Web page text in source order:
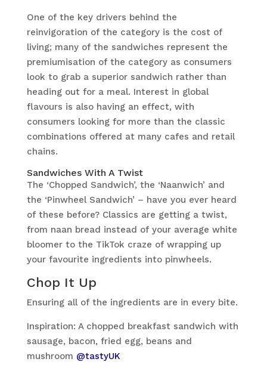
One of the key drivers behind the
reinvigoration of the category is the cost of
living; many of the sandwiches represent the
premiumisation of the category as consumers
look to grab a superior sandwich rather than
heading out for a meal. Interest in global
flavours is also having an effect, with
consumers looking for more than the classic
combinations offered at many cafes and retail
chains.
Sandwiches With A Twist
The ‘Chopped Sandwich’, the ‘Naanwich’ and
the ‘Pinwheel Sandwich’ – have you ever heard
of these before? Classics are getting a twist,
from naan bread instead of your average white
bloomer to the TikTok craze of wrapping up
your favourite ingredients into pinwheels.
Chop It Up
Ensuring all of the ingredients are in every bite.
Inspiration: A chopped breakfast sandwich with
sausage, bacon, fried egg, beans and
mushroom @tastyUK